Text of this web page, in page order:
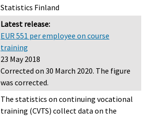
Statistics Finland
Latest release:
EUR 551 per employee on course
training
23 May 2018
Corrected on 30 March 2020. The figure
was corrected.
The statistics on continuing vocational
training (CVTS) collect data on the